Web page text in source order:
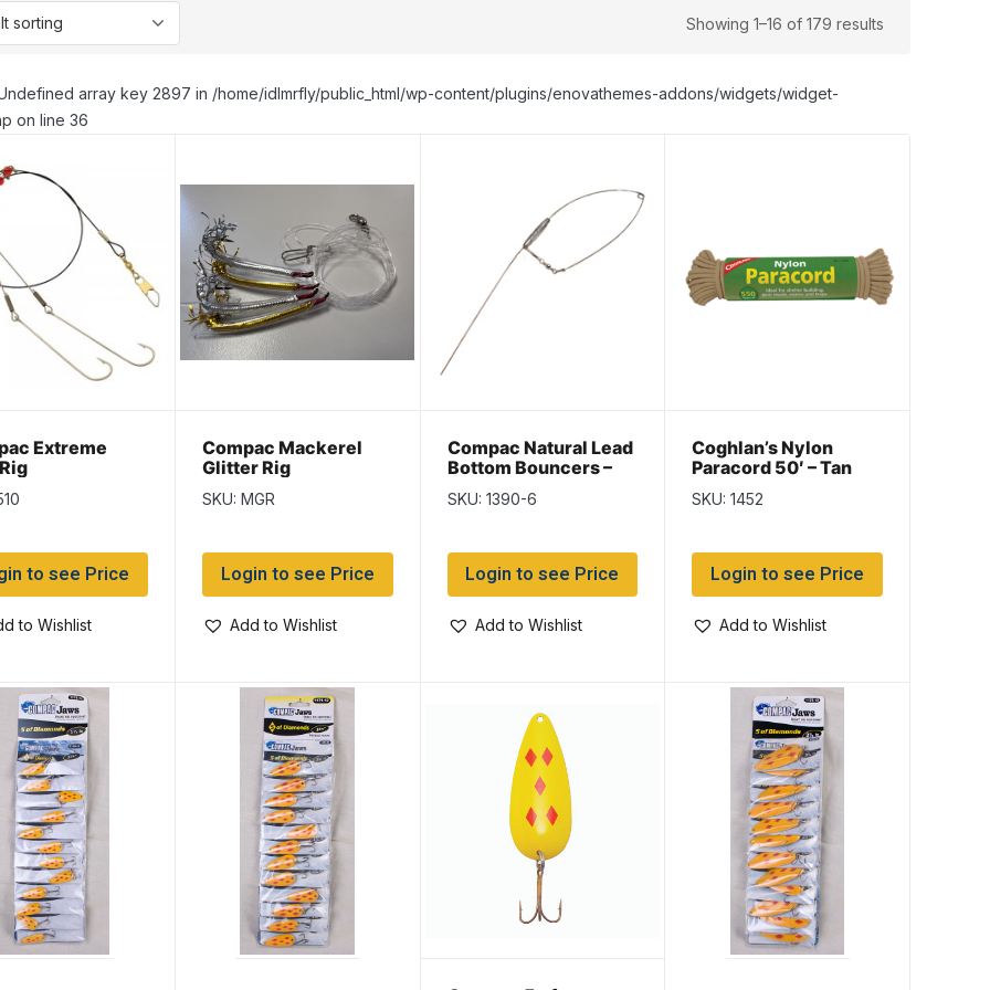
Showing 1–16 of 179 results
array key 2897 in /home/idlmrfly/public_html/wp-content/plugins/enovathemes-addons/widgets/widget-
on line 36
Extreme
to see Price
to Wishlist
Compac Mackerel
Glitter Rig
SKU: MGR
Login to see Price
Add to Wishlist
Compac Natural Lead
Bottom Bouncers –
1/2oz
SKU: 1390-6
Login to see Price
Add to Wishlist
Coghlan’s Nylon
Paracord 50′ – Tan
SKU: 1452
Login to see Price
Add to Wishlist